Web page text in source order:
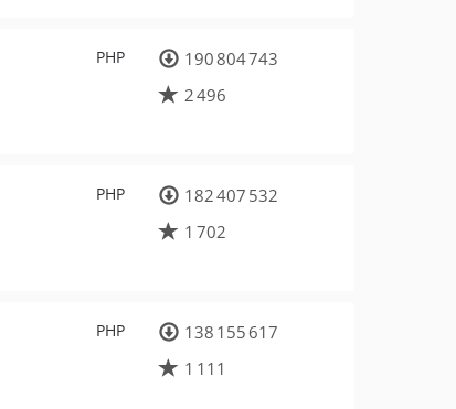
PHP
190 804 743
2 496
PHP
182 407 532
1 702
PHP
138 155 617
1 111